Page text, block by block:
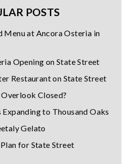
POSTS
Menu at Ancora Osteria in
Opening on State Street
Restaurant on State Street
Closed?
to Thousand Oaks
Gelato
for State Street